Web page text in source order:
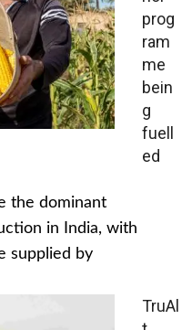
prog
ram
me
bein
g
fuell
ed
the dominant
in India, with
supplied by
TruAl